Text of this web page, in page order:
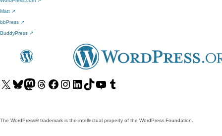
Matt ↗
bbPress ↗
BuddyPress ↗
Visit
Visit Visit
Visit
Visit
Visit
Visit
Visit
Visit
The WordPress® trademark is the intellectual property of the WordPress Foundation.